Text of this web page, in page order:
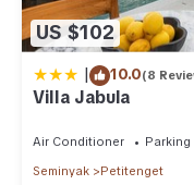
US $102
| 10.0(8
Villa Jabula
Air Conditioner Parking
Seminyak
Petitenget